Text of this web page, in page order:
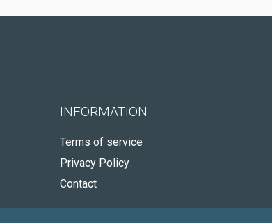
INFORMATION
Terms of service
Privacy Policy
Contact